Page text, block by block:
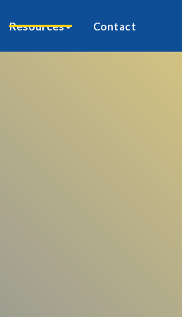
Resources Contact